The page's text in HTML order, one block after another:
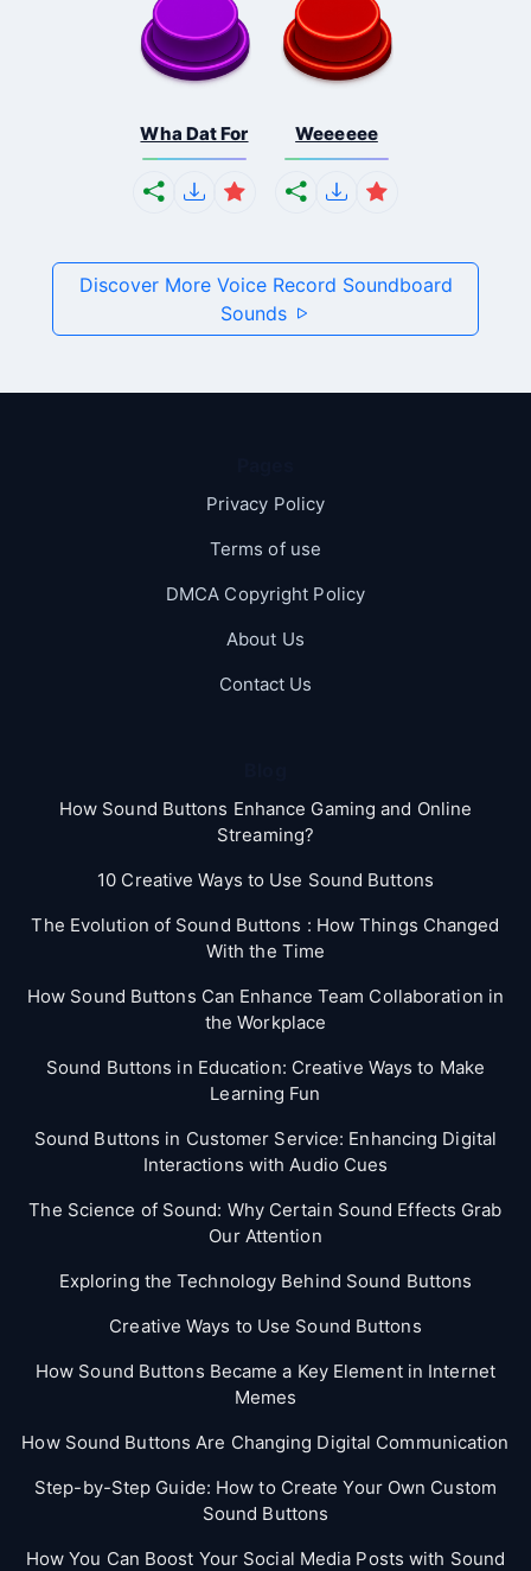
Wha Dat For Weeeeee
Discover More Voice Record Soundboard
Sounds
Privacy Policy
Terms of use
DMCA Copyright Policy
About Us
Contact Us
How Sound Buttons Enhance Gaming and Online
Streaming?
10 Creative Ways to Use Sound Buttons
The Evolution of Sound Buttons : How Things Changed
With the Time
How Sound Buttons Can Enhance Team Collaboration in
the Workplace
Sound Buttons in Education: Creative Ways to Make
Learning Fun
Sound Buttons in Customer Service: Enhancing Digital
Interactions with Audio Cues
The Science of Sound: Why Certain Sound Effects Grab
Our Attention
Exploring the Technology Behind Sound Buttons
Creative Ways to Use Sound Buttons
How Sound Buttons Became a Key Element in Internet
Memes
How Sound Buttons Are Changing Digital Communication
Step-by-Step Guide: How to Create Your Own Custom
Sound Buttons
How You Can Boost Your Social Media Posts with Sound